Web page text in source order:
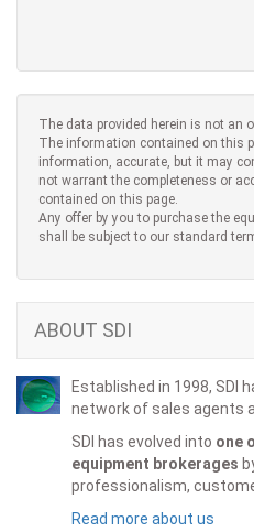
The data provided herein is not an
The information contained on this
information, accurate, but it may
not warrant the completeness or
contained on this page.
Any offer by you to purchase the
shall be subject to our standard
ABOUT SDI
Established in 1998, SDI
network of sales agents
SDI has evolved into one
equipment brokerages
professionalism,
Read more about us